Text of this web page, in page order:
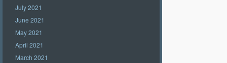
July 2021
June 2021
May 2021
April 2021
March 2021